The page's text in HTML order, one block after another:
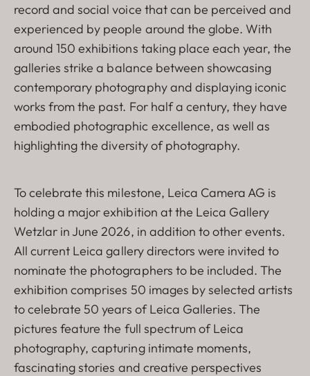
record and social voice that can be perceived and
experienced by people around the globe. With
around 150 exhibitions taking place each year, the
galleries strike a balance between showcasing
contemporary photography and displaying iconic
works from the past. For half a century, they have
embodied photographic excellence, as well as
highlighting the diversity of photography.
To celebrate this milestone, Leica Camera AG is
holding a major exhibition at the Leica Gallery
Wetzlar in June 2026, in addition to other events.
All current Leica gallery directors were invited to
nominate the photographers to be included. The
exhibition comprises 50 images by selected artists
to celebrate 50 years of Leica Galleries. The
pictures feature the full spectrum of Leica
photography, capturing intimate moments,
fascinating stories and creative perspectives